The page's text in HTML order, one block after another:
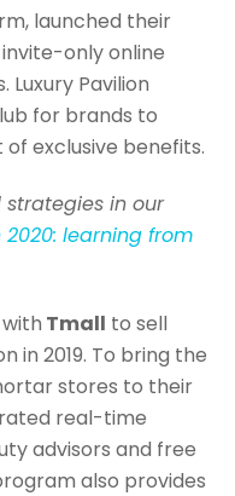
launched their
invite-only online
Luxury Pavilion
for brands to
exclusive benefits.
strategies in our
2020: learning from
Tmall to sell
in 2019. To bring the
stores to their
real-time
advisors and free
also provides